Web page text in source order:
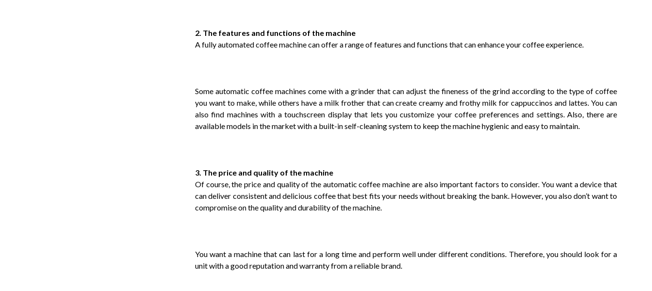
2. The features and functions of the machine
A fully automated coffee machine can offer a range of features and functions that can enhance your coffee experience.
Some automatic coffee machines come with a grinder that can adjust the fineness of the grind according to the type of coffee
you want to make, while others have a milk frother that can create creamy and frothy milk for cappuccinos and lattes. You can
also find machines with a touchscreen display that lets you customize your coffee preferences and settings. Also, there are
available models in the market with a built-in self-cleaning system to keep the machine hygienic and easy to maintain.
3. The price and quality of the machine
Of course, the price and quality of the automatic coffee machine are also important factors to consider. You want a device that
can deliver consistent and delicious coffee that best fits your needs without breaking the bank. However, you also don’t want to
compromise on the quality and durability of the machine.
You want a machine that can last for a long time and perform well under different conditions. Therefore, you should look for a
unit with a good reputation and warranty from a reliable brand.